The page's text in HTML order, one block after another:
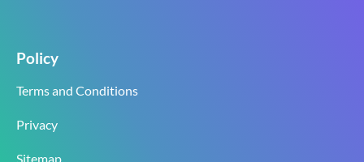
Policy
Terms and Conditions
Privacy
Sitemap